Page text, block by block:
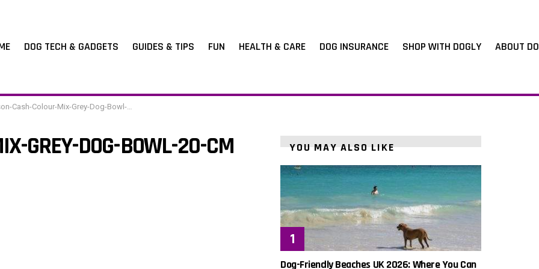
DOG TECH & GADGETS GUIDES & TIPS FUN HEALTH & CARE DOG INSURANCE SHOP WITH DOGLY ABOUT
Cash-Colour-Mix-Grey-Dog-Bowl-20-cm
GREY-DOG-BOWL-20-CM YOU MAY ALSO LIKE
Dog-Friendly Beaches UK 2026: Where You Can